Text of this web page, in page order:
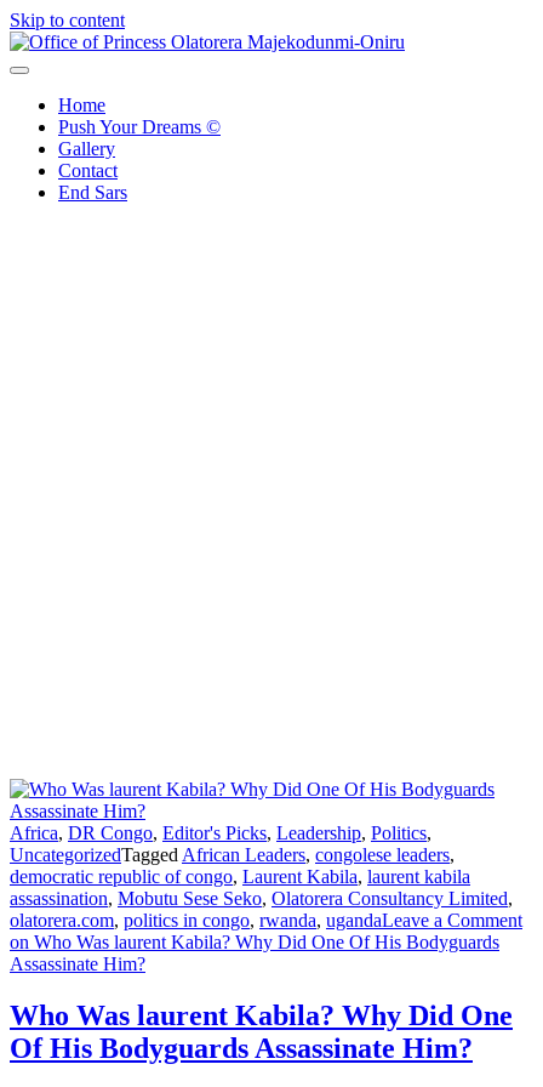
Skip to content
Home
Push Your Dreams ©
Gallery
Contact
End Sars
Africa, DR Congo, Editor's Picks, Leadership, Politics,
UncategorizedTagged African Leaders, congolese leaders,
democratic republic of congo, Laurent Kabila, laurent kabila
assassination, Mobutu Sese Seko, Olatorera Consultancy Limited,
olatorera.com, politics in congo, rwanda, ugandaLeave a Comment
on Who Was laurent Kabila? Why Did One Of His Bodyguards
Assassinate Him?
Who Was laurent Kabila? Why Did One
Of His Bodyguards Assassinate Him?